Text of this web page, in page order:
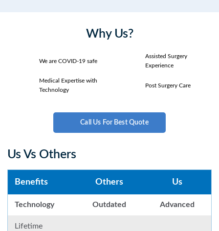
Why Us?
We are COVID-19 safe
Assisted Surgery
Experience
Medical Expertise with
Technology
Post Surgery Care
Call Us For Best Quote
Us Vs Others
Benefits Others Us
Technology Outdated Advanced
Lifetime